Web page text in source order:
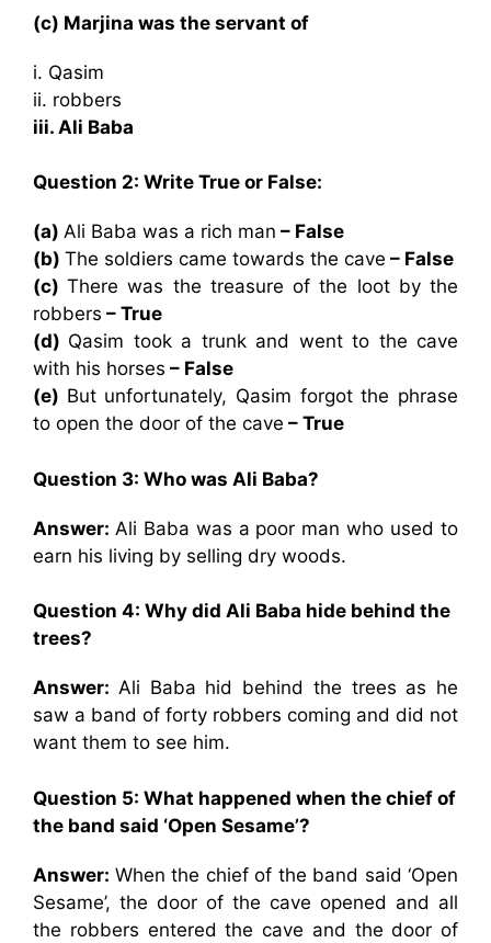
(c) Marjina was the servant of
i. Qasim
ii. robbers
iii. Ali Baba
Question 2: Write True or False:
(a) Ali Baba was a rich man – False
(b) The soldiers came towards the cave – False
(c)There was the treasure of the loot by the
robbers – True
(d) Qasim took a trunk and went to the cave
with his horses – False
(e) But unfortunately, Qasim forgot the phrase
to open the door of the cave – True
Question 3: Who was Ali Baba?
Answer: Ali Baba was a poor man who used to
earn his living by selling dry woods.
Question 4: Why did Ali Baba hide behind the
trees?
Answer: Ali Baba hid behind the trees as he
saw a band of forty robbers coming and did not
want them to see him.
Question 5: What happened when the chief of
the band said ‘Open Sesame’?
Answer: When the chief of the band said ‘Open
Sesame’, the door of the cave opened and all
the robbers entered the cave and the door of